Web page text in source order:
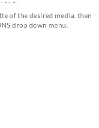
of the desired media, then
drop down menu.